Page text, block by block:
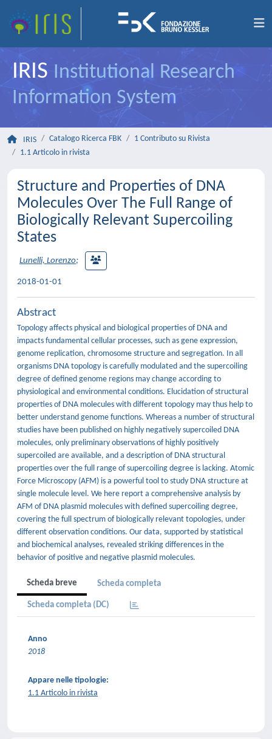
IRIS Institutional Research
Information System
IRIS Catalogo Ricerca FBK
1 Contributo su Rivista
1.1 Articolo in rivista
Structure and Properties of DNA
Molecules Over The Full Range of
Biologically Relevant Supercoiling
States
Lunelli, Lorenzo;
2018-01-01
Abstract
Topology affects physical and biological properties of DNA and
impacts fundamental cellular processes, such as gene expression,
genome replication, chromosome structure and segregation. In all
organisms DNA topology is carefully modulated and the supercoiling
degree of defined genome regions may change according to
physiological and environmental conditions. Elucidation of structural
properties of DNA molecules with different topology may thus help to
better understand genome functions. Whereas a number of structural
studies have been published on highly negatively supercoiled DNA
molecules, only preliminary observations of highly positively
supercoiled are available, and a description of DNA structural
properties over the full range of supercoiling degree is lacking. Atomic
Force Microscopy (AFM) is a powerful tool to study DNA structure at
single molecule level. We here report a comprehensive analysis by
AFM of DNA plasmid molecules with defined supercoiling degree,
covering the full spectrum of biologically relevant topologies, under
different observation conditions. Our data, supported by statistical
and biochemical analyses, revealed striking differences in the
behavior of positive and negative plasmid molecules.
Scheda breve Scheda completa
Scheda completa (DC)
Anno
2018
Appare nelle tipologie:
1.1 Articolo in rivista